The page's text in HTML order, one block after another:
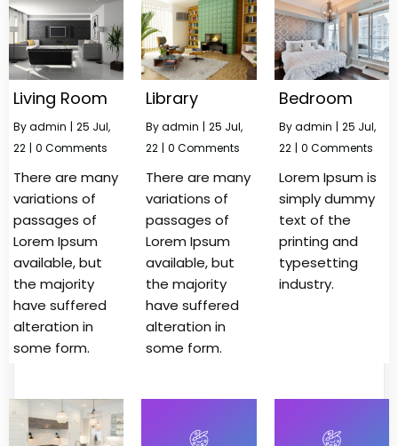
Living Room
Byadmin | 25 Jul,
22 | 0 Comments
There are many
variations of
passages of
Lorem Ipsum
available, but
the majority
have suffered
alteration in
some form.
Library
Byadmin | 25 Jul,
22 | 0 Comments
There are many
variations of
passages of
Lorem Ipsum
available, but
the majority
have suffered
alteration in
some form.
Bedroom
Byadmin | 25 Jul,
22 | 0 Comments
Lorem Ipsum is
simply dummy
text of the
printing and
typesetting
industry.